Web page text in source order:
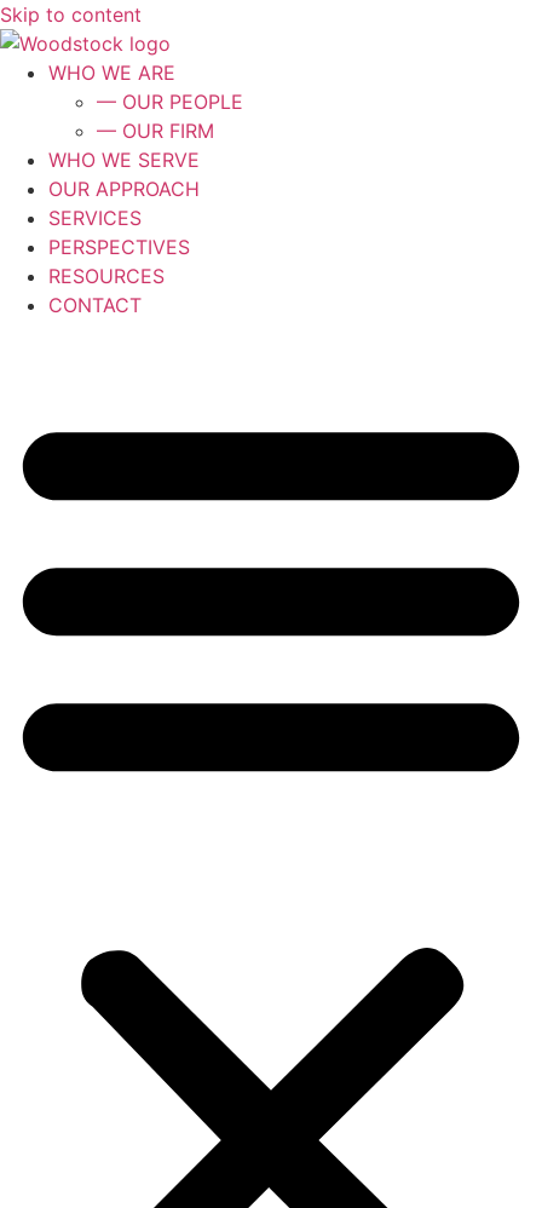
Skip to content
WHO WE ARE
— OUR PEOPLE
— OUR FIRM
WHO WE SERVE
OUR APPROACH
SERVICES
PERSPECTIVES
RESOURCES
CONTACT